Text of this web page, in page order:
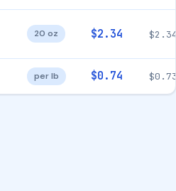
20 oz $2.34
per lb $0.74